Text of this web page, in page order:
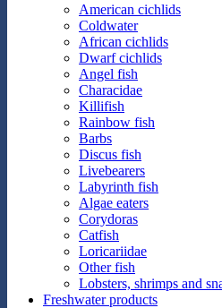
American cichlids
Coldwater
African cichlids
Dwarf cichlids
Angel fish
Characidae
Killifish
Rainbow fish
Barbs
Discus fish
Livebearers
Labyrinth fish
Algae eaters
Corydoras
Catfish
Loricariidae
Other fish
Lobsters, shrimps and
Freshwater products